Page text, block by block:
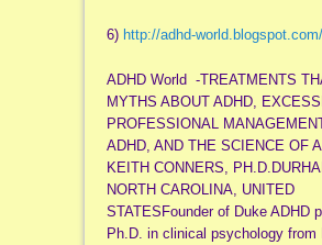
6) http://adhd-world.blogspot. com/
ADHD World -TREATMENTS
MYTHS ABOUT ADHD,
PROFESSIONAL
ADHD, AND THE SCIENCE OF
KEITH CONNERS,
NORTH CAROLINA, UNITED
STATESFounder of Duke ADHD
Ph.D. in clinical psychology from